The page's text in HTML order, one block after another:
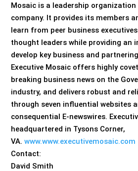
Mosaic is a leadership organization
company. It provides its members
learn from peer business
thought leaders while providing an
develop key business and
Executive Mosaic offers highly
breaking business news on the
industry, and delivers robust and
through seven influential websites
consequential E-newswires.
headquartered in Tysons Corner,
VA.www.www.executivemosaic.com
Contact:
David Smith